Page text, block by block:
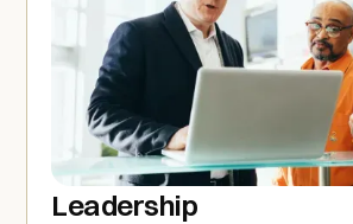
Leadership